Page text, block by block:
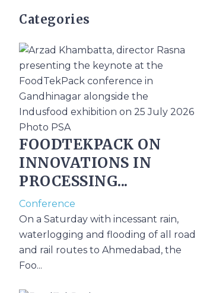
Categories
FOODTEKPACK ON
INNOVATIONS IN
PROCESSING...
Conference
On a Saturday with incessant rain,
waterlogging and flooding of all road
and rail routes to Ahmedabad, the
Foo...